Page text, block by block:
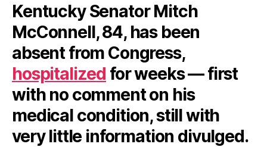
Kentucky Senator Mitch
McConnell, 84, has been
absent from Congress,
hospitalized for weeks — first
with no comment on his
medical condition, still with
very little information divulged.